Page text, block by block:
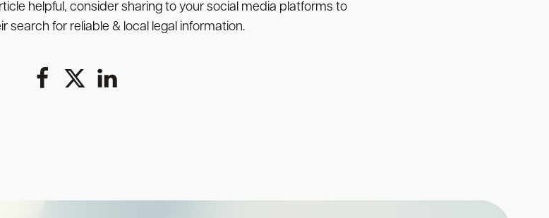
helpful, consider sharing to your social media platforms to
search for reliable & local legal information.